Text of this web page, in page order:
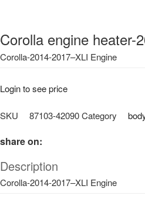
Corolla engine heater-
Corolla-2014-2017–XLI Engine
Login to see price
SKU 87103-42090Category
share on:
Description
Corolla-2014-2017–XLI Engine